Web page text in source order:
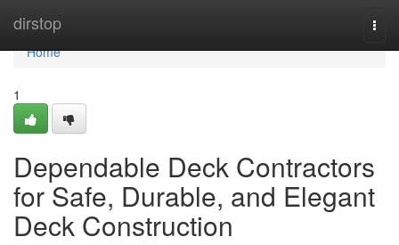
dirstop
Home
Home
1
Dependable Deck Contractors
for Safe, Durable, and Elegant
Deck Construction